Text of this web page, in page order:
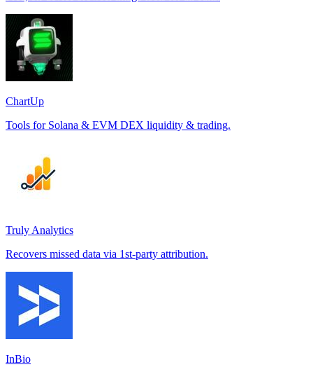
ChartUp
Tools for Solana & EVM DEX liquidity & trading.
Truly Analytics
Recovers missed data via 1st-party attribution.
InBio